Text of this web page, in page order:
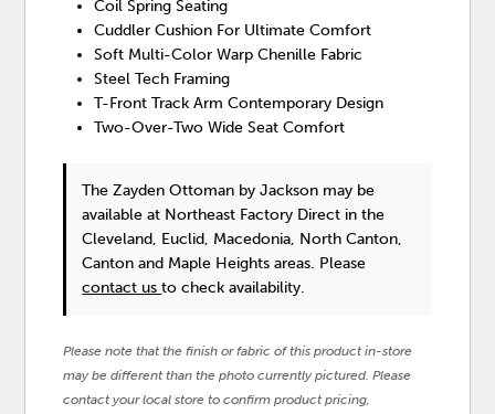
Coil Spring Seating
Cuddler Cushion For Ultimate Comfort
Soft Multi-Color Warp Chenille Fabric
Steel Tech Framing
T-Front Track Arm Contemporary Design
Two-Over-Two Wide Seat Comfort
The Zayden Ottoman by Jackson may be
available at Northeast Factory Direct in the
Cleveland, Euclid, Macedonia, North Canton,
Canton and Maple Heights areas. Please
contact usto check availability.
Please note that the finish or fabric of this product in-store
may be different than the photo currently pictured. Please
contact your local store to confirm product pricing,